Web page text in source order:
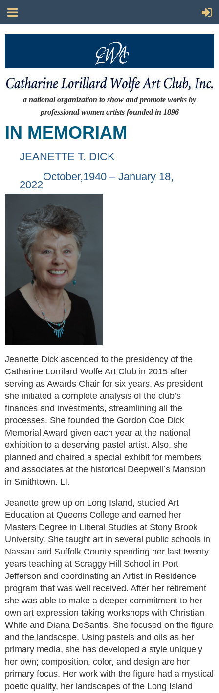
a national organization to show and promote works by
professional women artists founded in 1896
IN MEMORIAM
JEANETTE T. DICK
October,1940 – January 18,
2022
Jeanette Dick ascended to the presidency of the
Catharine Lorrilard Wolfe Art Club in 2015 after
serving as Awards Chair for six years. As president
she initiated a complete analysis of the club’s
finances and investments, streamlining all the
processes. She founded the Gordon Coe Dick
Memorial Award given each year at the national
exhibition to a deserving pastel artist. Also, she
planned and chaired a special exhibit for members
and associates at the historical Deepwell’s Mansion
in Smithtown, LI.
Jeanette grew up on Long Island, studied Art
Education at Queens College and earned her
Masters Degree in Liberal Studies at Stony Brook
University. She taught art in several public schools in
Nassau and Suffolk County spending her last twenty
years teaching at Scraggy Hill School in Port
Jefferson and coordinating an Artist in Residence
program that was well received. After her retirement
she was able to make a deeper commitment to her
own art expression taking workshops with Christian
White and Diana DeSantis. She focused on the figure
and the landscape. Using pastels and oils as her
primary media, she has developed a style uniquely
her own; composition, color, and design are her
primary focus. Her work with the figure had a mystical
poetic quality, her landscapes of the Long Island